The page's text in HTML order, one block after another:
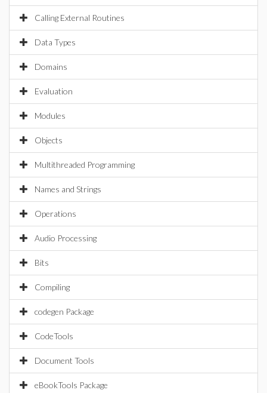
Calling External Routines
Data Types
Domains
Evaluation
Modules
Objects
Multithreaded Programming
Names and Strings
Operations
Audio Processing
Bits
Compiling
codegen Package
CodeTools
Document Tools
eBookTools Package